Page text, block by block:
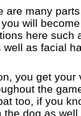
are many
will
here such
well as facial
you get
the
too, if you
the dog as